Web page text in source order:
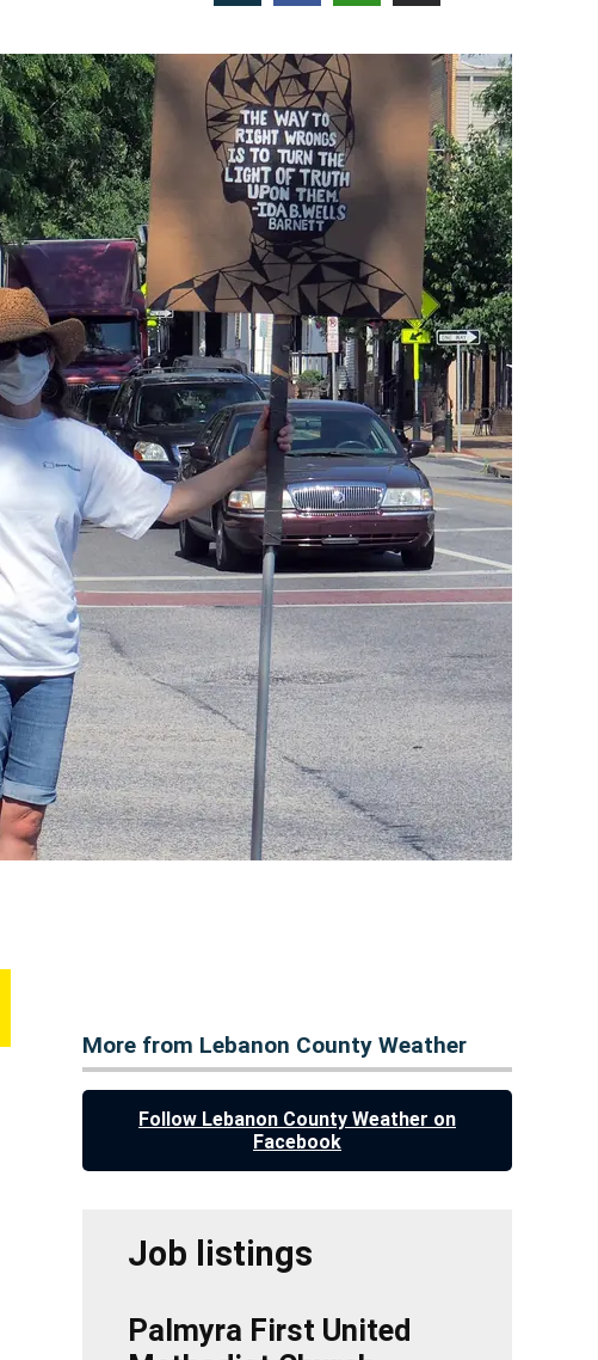
More from Lebanon County Weather
Follow Lebanon County Weather on
Facebook
Job listings
Palmyra First United